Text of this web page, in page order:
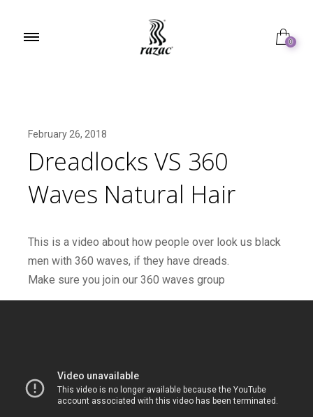
0
February 26, 2018
Dreadlocks VS 360
Waves Natural Hair
This is a video about how people over look us black
men with 360 waves, if they have dreads.
Make sure you join our 360 waves group